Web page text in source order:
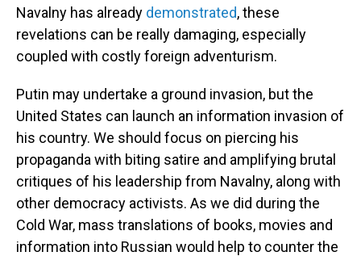
Navalny has already demonstrated, these
revelations can be really damaging, especially
coupled with costly foreign adventurism.
Putin may undertake a ground invasion, but the
United States can launch an information invasion of
his country. We should focus on piercing his
propaganda with biting satire and amplifying brutal
critiques of his leadership from Navalny, along with
other democracy activists. As we did during the
Cold War, mass translations of books, movies and
information into Russian would help to counter the